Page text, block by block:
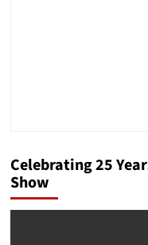
Celebrating 25
Show